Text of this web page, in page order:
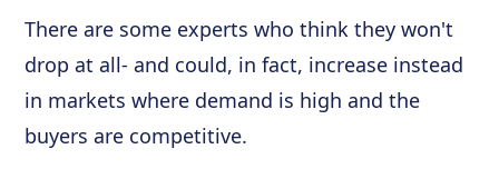
There are some experts who think they won't
drop at all- and could, in fact, increase instead
in markets where demand is high and the
buyers are competitive.